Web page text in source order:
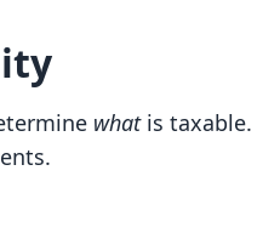
whatis taxable.